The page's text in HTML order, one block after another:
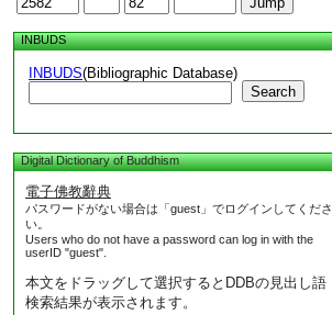
INBUDS
INBUDS(Bibliographic Database)
Search
Digital Dictionary of Buddhism
電子佛教辭典
パスワードがない場合は「guest」でログインしてくださ
い。
Users who do not have a password can log in with the
userID "guest".
本文をドラッグして選択するとDDBの見出し語
検索結果が表示されます。